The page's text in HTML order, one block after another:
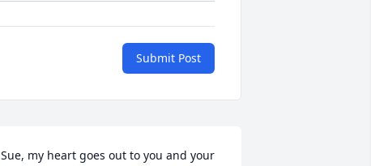
Submit Post
Sue, my heart goes out to you and your